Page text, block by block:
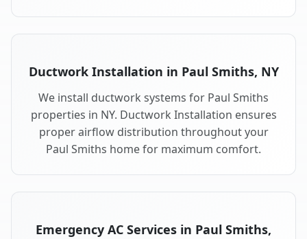
Ductwork Installation in Paul Smiths, NY
We install ductwork systems for Paul Smiths
properties in NY. Ductwork Installation ensures
proper airflow distribution throughout your
Paul Smiths home for maximum comfort.
Emergency AC Services in Paul Smiths,